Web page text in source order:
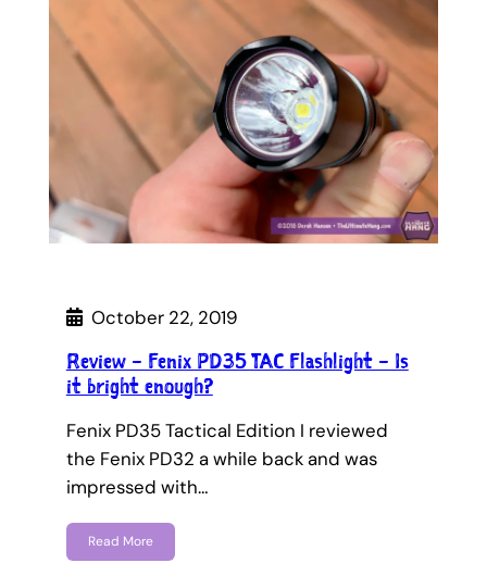
October 22, 2019
Review – Fenix PD35 TAC Flashlight – Is
it bright enough?
Fenix PD35 Tactical Edition I reviewed
the Fenix PD32 a while back and was
impressed with…
Read More